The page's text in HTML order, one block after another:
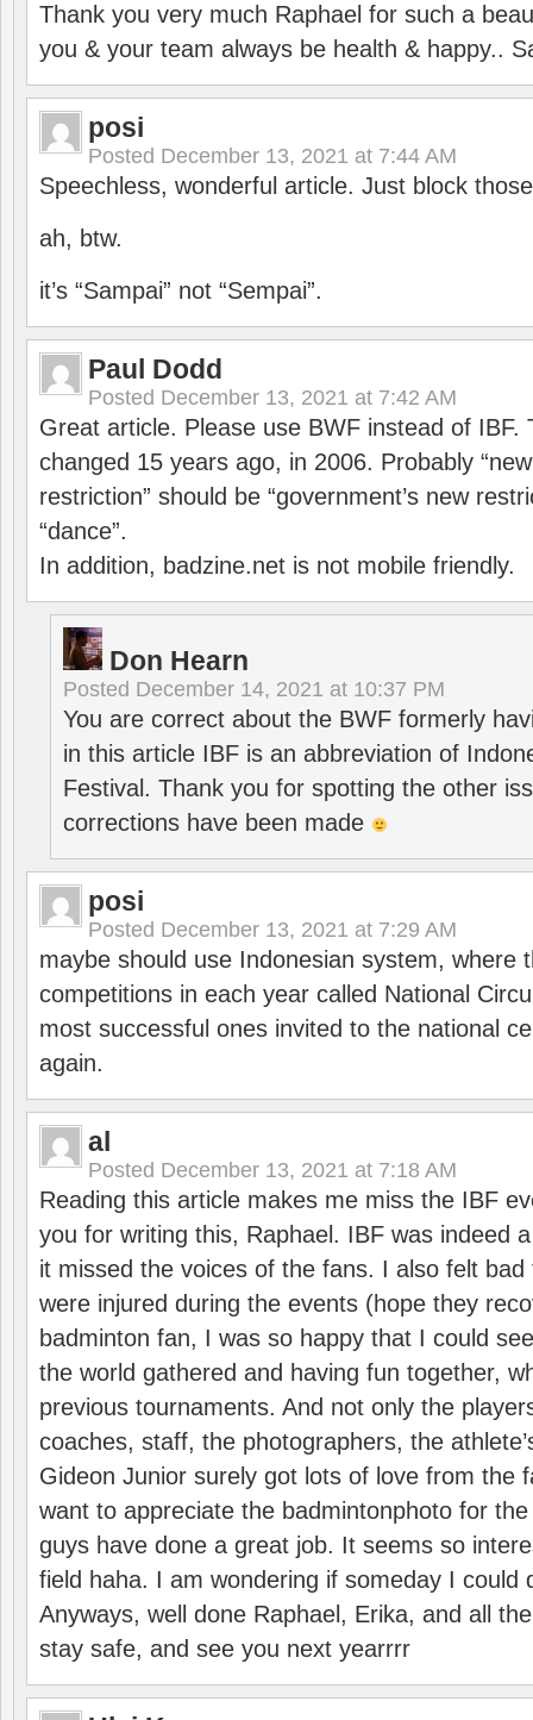
Thank you very much Raphael for such a
you & your team always be health & happy..
posi
Posted December 13, 2021 at 7:44 AM
Speechless, wonderful article. Just block
ah, btw.
it’s “Sampai” not “Sempai”.
Paul Dodd
Posted December 13, 2021 at 7:42 AM
Great article. Please use BWF instead of IBF.
changed 15 years ago, in 2006. Probably
restriction” should be “government’s new
“dance”.
In addition, badzine.net is not mobile friendly.
Don Hearn
Posted December 14, 2021 at 10:37 PM
You are correct about the BWF formerly
in this article IBF is an abbreviation of
Festival. Thank you for spotting the other
corrections have been made
posi
Posted December 13, 2021 at 7:29 AM
maybe should use Indonesian system, where
competitions in each year called National
most successful ones invited to the national
again.
al
Posted December 13, 2021 at 7:18 AM
Reading this article makes me miss the IBF
you for writing this, Raphael. IBF was indeed
it missed the voices of the fans. I also felt
were injured during the events (hope they
badminton fan, I was so happy that I could
the world gathered and having fun together,
previous tournaments. And not only the
coaches, staff, the photographers, the
Gideon Junior surely got lots of love from the
want to appreciate the badmintonphoto for
guys have done a great job. It seems so
field haha. I am wondering if someday I could
Anyways, well done Raphael, Erika, and all
stay safe, and see you next yearrrr